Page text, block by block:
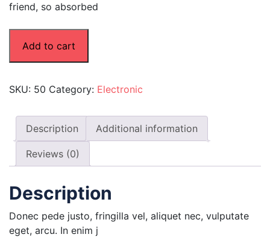
friend, so absorbed
Add to cart
SKU: 50 Category: Electronic
Description Additional information
Reviews (0)
Description
Donec pede justo, fringilla vel, aliquet nec, vulputate
eget, arcu. In enim j